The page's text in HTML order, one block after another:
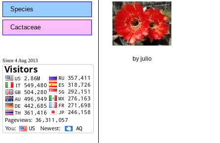
Species
Cactaceae
Since 4 Aug 2013 by julio